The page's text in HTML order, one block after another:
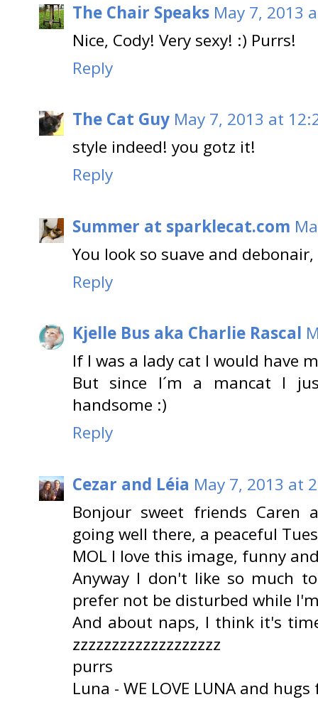
The Chair Speaks May 7, 2013
Nice, Cody! Very sexy! :) Purrs!
Reply
The Cat Guy May 7, 2013 at
style indeed! you gotz it!
Reply
Summer at sparklecat.com
You look so suave and debonair,
Reply
Kjelle Bus aka Charlie Rascal
If I was a lady cat I would have
But since I´m a mancat I
handsome :)
Reply
Cezar and Léia May 7, 2013 at
Bonjour sweet friends Caren
going well there, a peaceful
MOL I love this image, funny
Anyway I don't like so much
prefer not be disturbed while
And about naps, I think it's
zzzzzzzzzzzzzzzzzzz
purrs
Luna - WE LOVE LUNA and